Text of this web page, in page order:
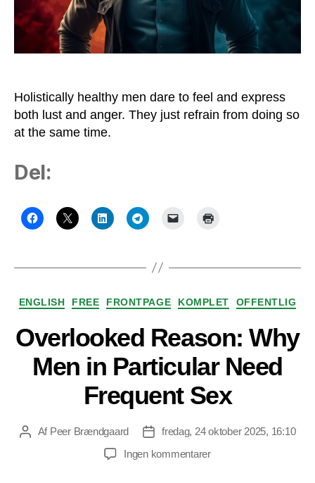
Holistically healthy men dare to feel and express
both lust and anger. They just refrain from doing so
at the same time.
Del:
Kategorier
ENGLISH FREE FRONTPAGE KOMPLET OFFENTLIG
Overlooked Reason: Why
Men in Particular Need
Frequent Sex
Indlægsforfatter
Af Peer Brændgaard Indlægsdato
fredag, 24 oktober 2025, 16:10
Ingen kommentarertil